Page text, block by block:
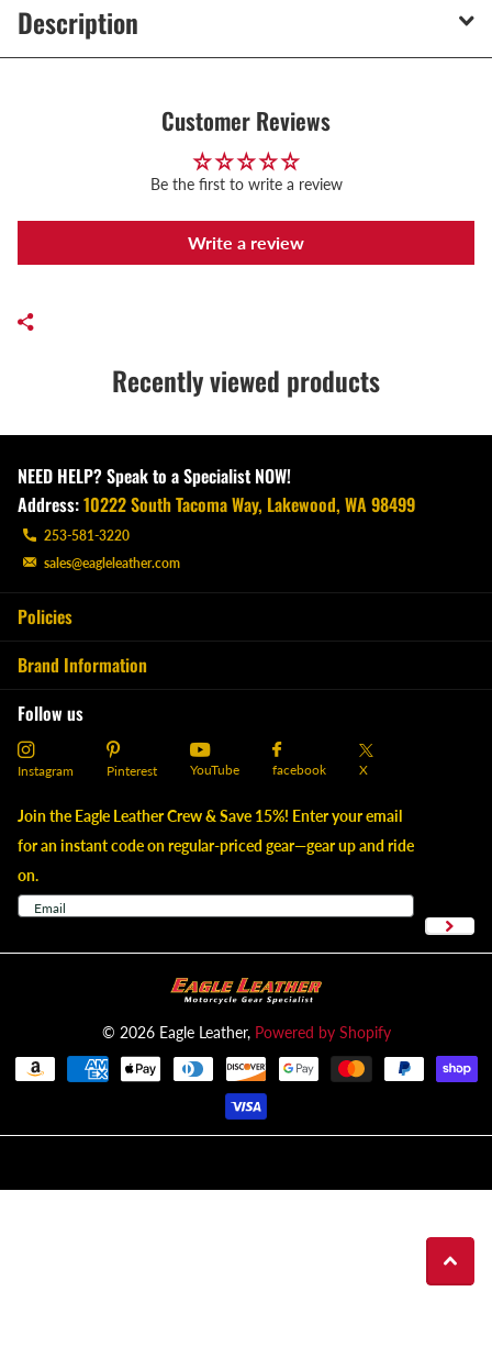
Description
Customer Reviews
Be the first to write a review
Write a review
Recently viewed products
NEED HELP? Speak to a Specialist NOW!
Address:10222 South Tacoma Way, Lakewood, WA 98499
253-581-3220
sales@eagleleather.com
Policies
Brand Information
Follow us
Instagram Pinterest YouTube facebook X
Join the Eagle Leather Crew & Save 15%! Enter your email
for an instant code on regular-priced gear—gear up and ride
on.
© 2026Eagle Leather, Powered by Shopify